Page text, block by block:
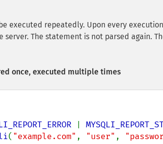
executed repeatedly. Upon every
server. The statement is not parsed again.
once, executed multiple times
( "example.com" , "user" ,